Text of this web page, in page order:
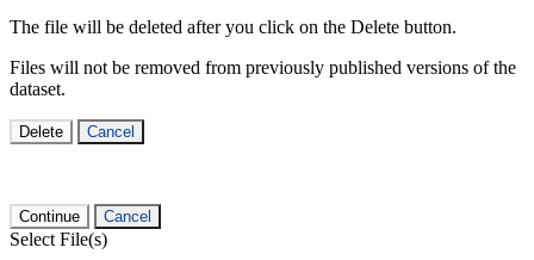
The file will be deleted after you click on the Delete button.
Files will not be removed from previously published versions of the
dataset.
Delete Cancel
Continue Cancel
Select File(s)